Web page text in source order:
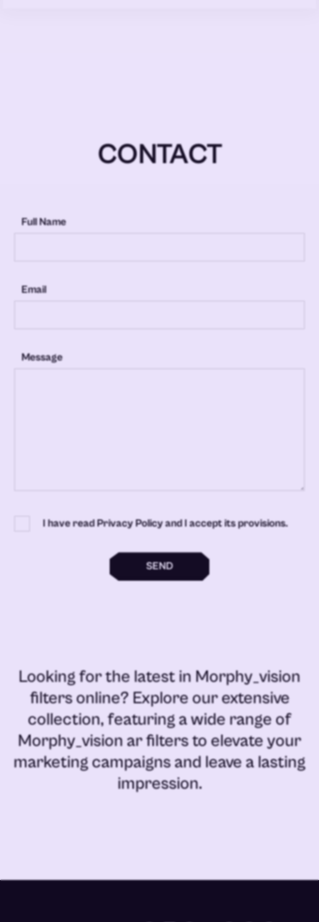
CONTACT
Full Name
Email
Message
I have read Privacy Policy and I accept its provisions.
SEND
Looking for the latest in Morphy_vision
filters online? Explore our extensive
collection, featuring a wide range of
Morphy_vision ar filtersto elevate your
marketing campaigns and leave a lasting
impression.